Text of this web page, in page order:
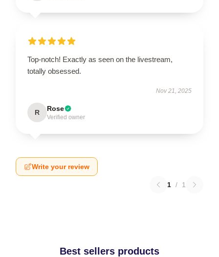
Top-notch! Exactly as seen on the livestream,
totally obsessed.
Nov 21, 2025
R Rose
Verified owner
Write your review
1 / 1
Best sellers products